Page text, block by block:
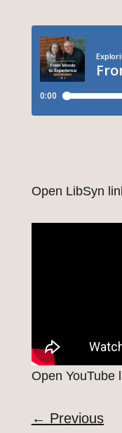
Open LibSyn
Open YouTube
← Previous